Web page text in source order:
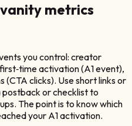
metrics
you control: creator
activation (A1 event),
clicks). Use short links or
or checklist to
The point is to know which
your A1 activation.